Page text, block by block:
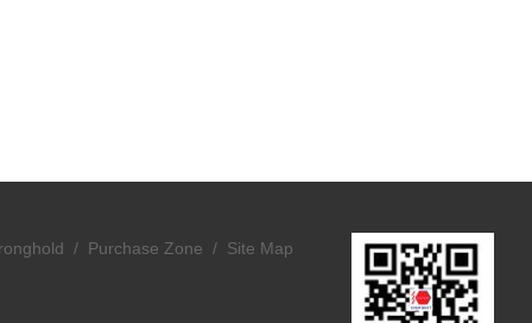
/ Purchase Zone / Site Map